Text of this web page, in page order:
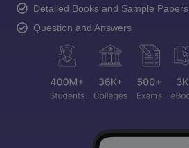
Detailed Books and Sample Papers
Question and Answers